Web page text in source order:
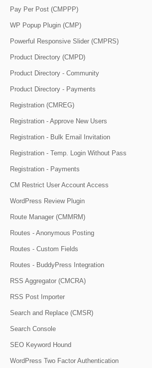
Pay Per Post (CMPPP)
WP Popup Plugin (CMP)
Powerful Responsive Slider (CMPRS)
Product Directory (CMPD)
Product Directory - Community
Product Directory - Payments
Registration (CMREG)
Registration - Approve New Users
Registration - Bulk Email Invitation
Registration - Temp. Login Without Pass
Registration - Payments
CM Restrict User Account Access
WordPress Review Plugin
Route Manager (CMMRM)
Routes - Anonymous Posting
Routes - Custom Fields
Routes - BuddyPress Integration
RSS Aggregator (CMCRA)
RSS Post Importer
Search and Replace (CMSR)
Search Console
SEO Keyword Hound
WordPress Two Factor Authentication